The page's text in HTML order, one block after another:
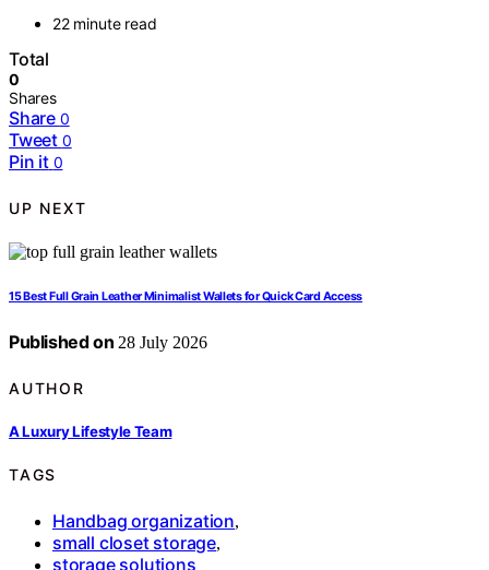
22 minute read
Total
0
Shares
Share 0
Tweet 0
Pin it 0
UP NEXT
15 Best Full Grain Leather Minimalist Wallets for Quick Card Access
Published on 28 July 2026
AUTHOR
A Luxury Lifestyle Team
TAGS
Handbag organization,
small closet storage,
storage solutions